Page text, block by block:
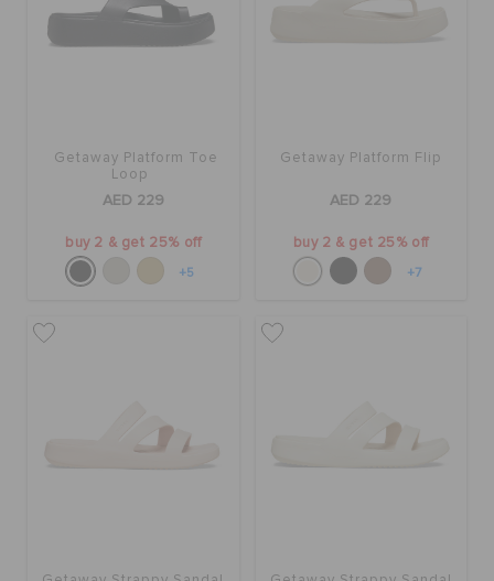
Getaway Platform Toe
Loop
AED 229
buy 2 & get 25% off
+5
Getaway Platform Flip
AED 229
buy 2 & get 25% off
+7